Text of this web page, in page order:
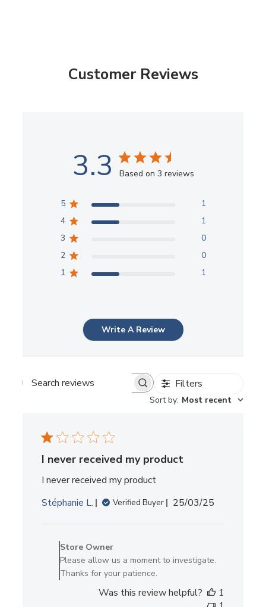
Customer Reviews
3.3 Based on 3 reviews
5
1
4
1
3
0
2
0
1
1
Write A Review
SEARCH
Filters
Sort by: Most recent
I never received my product
I never received my product
Stéphanie L.
Verified Buyer
Published
25/03/25
Store
Owner
Review
Store Owner
Please allow us a moment to investigate.
Thanks for your patience.
Was this review helpful?
1